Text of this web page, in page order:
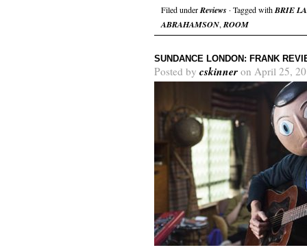
Filed underReviews · Tagged withBRIE
ABRAHAMSON, ROOM
SUNDANCE LONDON: FRANK
Posted by cskinner on April 25,